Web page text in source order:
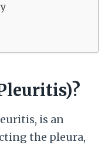
is an
the pleura,